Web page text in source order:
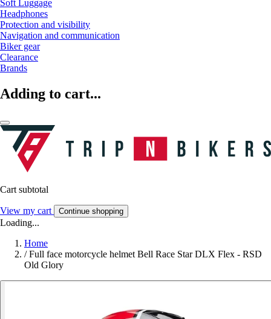
Soft Luggage
Headphones
Protection and visibility
Navigation and communication
Biker gear
Clearance
Brands
Adding to cart...
Cart subtotal
View my cart Continue shopping
Loading...
Home
/ Full face motorcycle helmet Bell Race Star DLX Flex - RSD
Old Glory